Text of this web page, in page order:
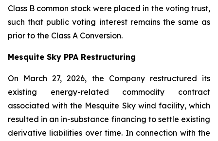
Class B common stock were placed in the voting trust,
such that public voting interest remains the same as
prior to the Class A Conversion.
Mesquite Sky PPA Restructuring
On March 27, 2026, the Company restructured its
existing energy-related commodity contract
associated with the Mesquite Sky wind facility, which
resulted in an in-substance financing to settle existing
derivative liabilities over time. In connection with the